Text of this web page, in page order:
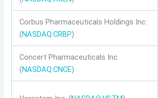
Corbus Pharmaceuticals Holdings Inc.
(NASDAQ:CRBP)
Concert Pharmaceuticals Inc.
(NASDAQ:CNCE)